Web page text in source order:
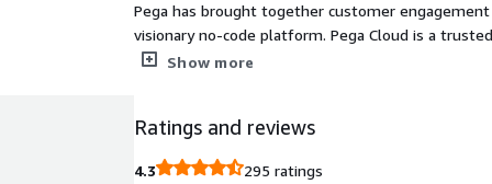
Pega has brought together customer
visionary no-code platform. Pega Cloud is a
applications.
Show more
Ratings and reviews
4.3
295 ratings